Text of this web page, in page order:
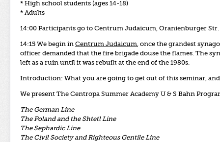
* High school students (ages 14-18)
* Adults
14:00 Participants go to Centrum Judaicum, Oranienburger
14:15 We begin in Centrum Judaicum, once the grandest
officer demanded that the fire brigade douse the flames. The
left as a ruin until it was rebuilt at the end of the 1980s.
Introduction: What you are going to get out of this seminar,
We present The Centropa Summer Academy U & S Bahn
The German Line
The Poland and the Shtetl Line
The Sephardic Line
The Civil Society and Righteous Gentile Line